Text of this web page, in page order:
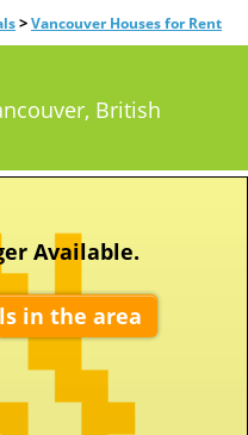
>Vancouver Houses for Rent
British
Available.
in the area